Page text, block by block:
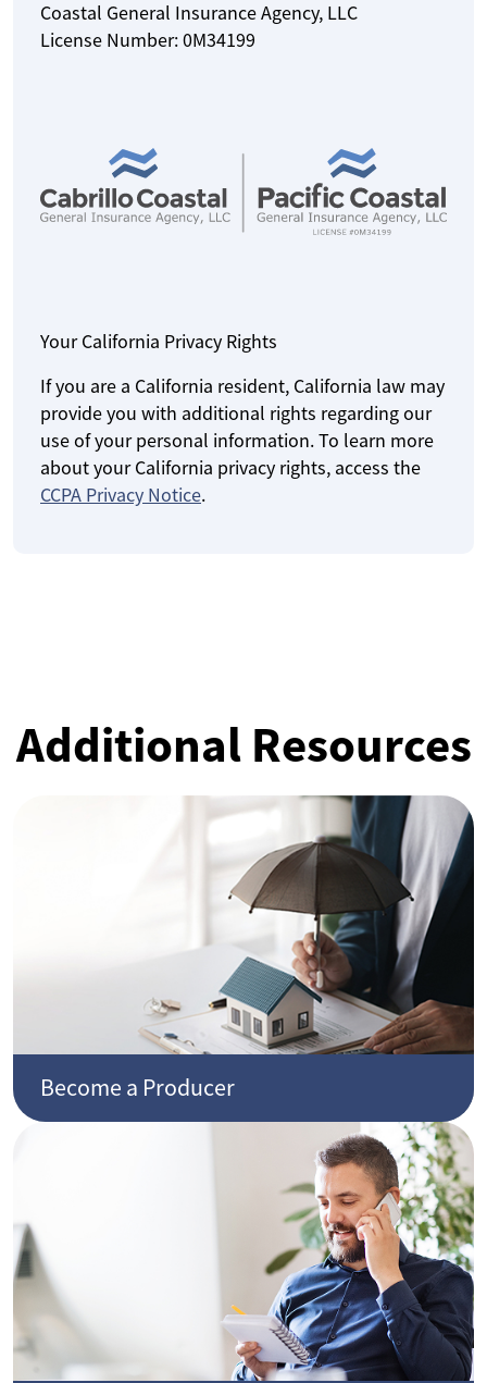
Coastal General Insurance Agency, LLC
License Number: 0M34199
Your California Privacy Rights
If you are a California resident, California law may
provide you with additional rights regarding our
use of your personal information. To learn more
about your California privacy rights, access the
CCPA Privacy Notice.
Additional Resources
Become a Producer